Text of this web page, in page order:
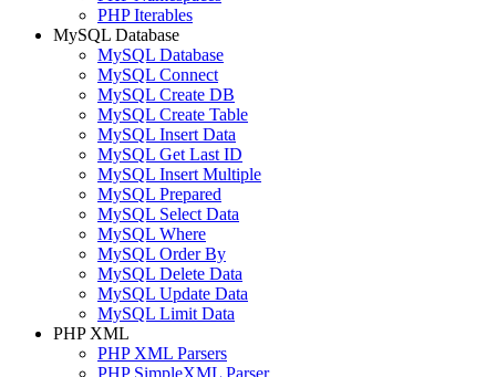
PHP Iterables
MySQL Database
MySQL Database
MySQL Connect
MySQL Create DB
MySQL Create Table
MySQL Insert Data
MySQL Get Last ID
MySQL Insert Multiple
MySQL Prepared
MySQL Select Data
MySQL Where
MySQL Order By
MySQL Delete Data
MySQL Update Data
MySQL Limit Data
PHP XML
PHP XML Parsers
PHP SimpleXML Parser